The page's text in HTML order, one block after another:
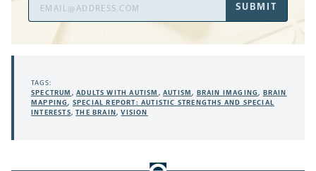
Address
SUBMIT
TAGS:
SPECTRUM ,ADULTS WITH AUTISM ,AUTISM, BRAIN IMAGING, BRAIN
MAPPING, SPECIAL REPORT: AUTISTIC STRENGTHS AND SPECIAL
INTERESTS,THE BRAIN,VISION